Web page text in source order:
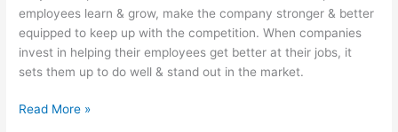
employees learn & grow, make the company stronger & better
equipped to keep up with the competition. When companies
invest in helping their employees get better at their jobs, it
sets them up to do well & stand out in the market.
Read More »